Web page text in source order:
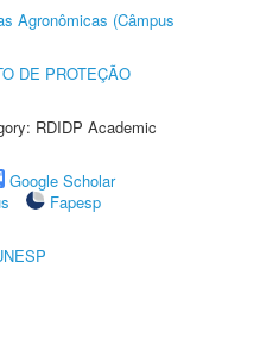
Agronômicas (Câmpus
DE PROTEÇÃO
RDIDP Academic
Google Scholar
Fapesp